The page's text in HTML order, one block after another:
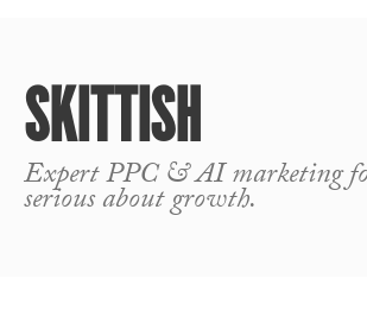
SKITTISH
Expert PPC & AI marketing
serious about growth.